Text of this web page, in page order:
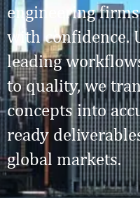
engineering
with confidence.
leading
to quality, we
concepts into
ready
global markets.